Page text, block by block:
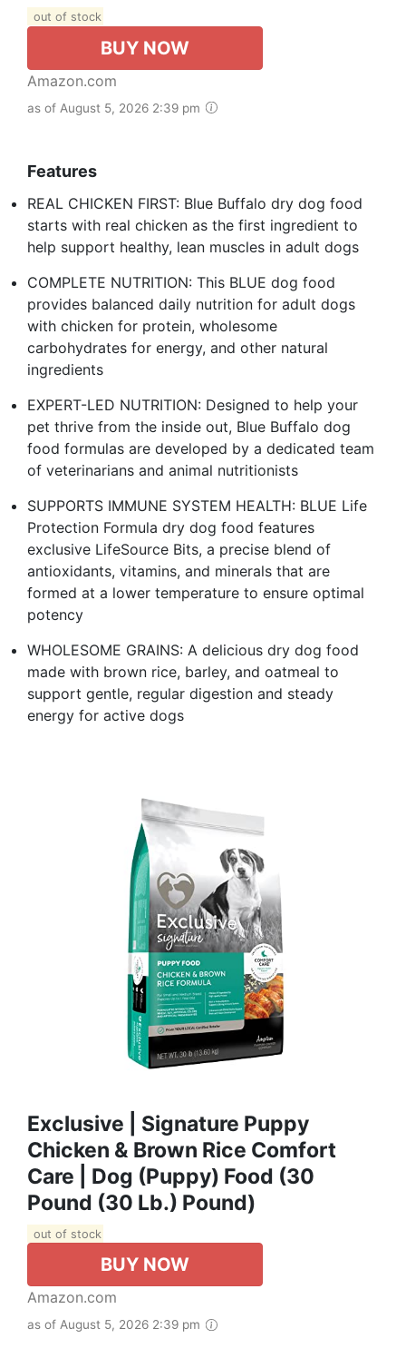
out of stock
BUY NOW
Amazon.com
as of August 5, 2026 2:39 pm
Features
REAL CHICKEN FIRST: Blue Buffalo dry dog food
starts with real chicken as the first ingredient to
help support healthy, lean muscles in adult dogs
COMPLETE NUTRITION: This BLUE dog food
provides balanced daily nutrition for adult dogs
with chicken for protein, wholesome
carbohydrates for energy, and other natural
ingredients
EXPERT-LED NUTRITION: Designed to help your
pet thrive from the inside out, Blue Buffalo dog
food formulas are developed by a dedicated team
of veterinarians and animal nutritionists
SUPPORTS IMMUNE SYSTEM HEALTH: BLUE Life
Protection Formula dry dog food features
exclusive LifeSource Bits, a precise blend of
antioxidants, vitamins, and minerals that are
formed at a lower temperature to ensure optimal
potency
WHOLESOME GRAINS: A delicious dry dog food
made with brown rice, barley, and oatmeal to
support gentle, regular digestion and steady
energy for active dogs
Exclusive | Signature Puppy
Chicken & Brown Rice Comfort
Care | Dog (Puppy) Food (30
Pound (30 Lb.) Pound)
out of stock
BUY NOW
Amazon.com
as of August 5, 2026 2:39 pm